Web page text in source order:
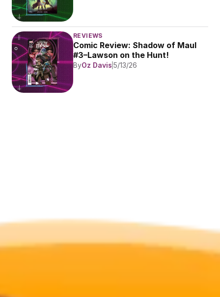
REVIEWS
Comic Review: Shadow of Maul
#3–Lawson on the Hunt!
ByOz Davis 5/13/26